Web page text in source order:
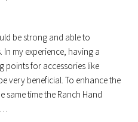
be strong and able to
my experience, having a
points for accessories like
very beneficial. To enhance the
time the Ranch Hand